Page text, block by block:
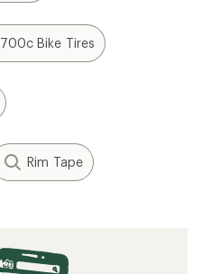
700c Bike Tires
Rim Tape